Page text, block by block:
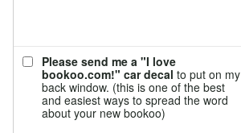
Please send me a "I love
bookoo.com!" car decal to put on my
back window. (this is one of the best
and easiest ways to spread the word
about your new bookoo)